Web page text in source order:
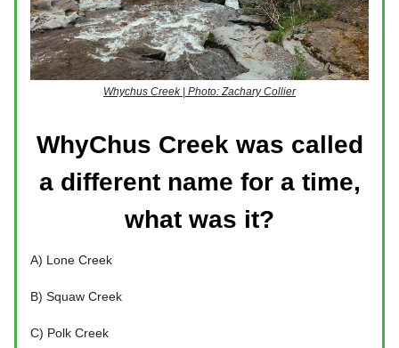
Whychus Creek | Photo: Zachary Collier
WhyChus Creek was called
a different name for a time,
what was it?
A) Lone Creek
B) Squaw Creek
C) Polk Creek